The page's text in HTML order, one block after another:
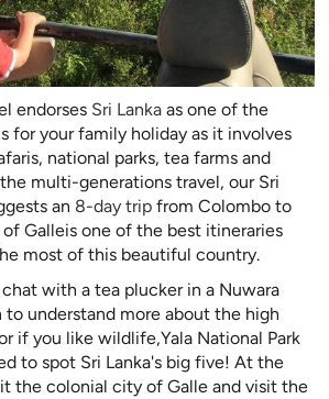
endorses Sri Lanka as one of the
for your family holiday as it involves
national parks, tea farms and
multi-generations travel, our Sri
an 8-day trip from Colombo to
Galleis one of the best itineraries
most of this beautiful country.
with a tea plucker in a Nuwara
to understand more about the high
if you like wildlife,Yala National Park
to spot Sri Lanka's big five! At the
the colonial city of Galle and visit the